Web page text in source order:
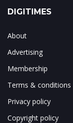
DIGITIMES
About
Advertising
Membership
Terms & conditions
Privacy policy
Copyright policy